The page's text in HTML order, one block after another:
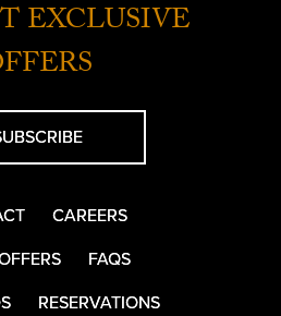
EXCLUSIVE
CAREERS
FAQS
RESERVATIONS